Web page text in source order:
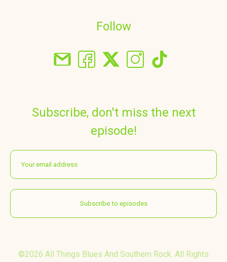
Follow
Subscribe, don't miss the next
episode!
©2026 All Things Blues And Southern Rock. All Rights